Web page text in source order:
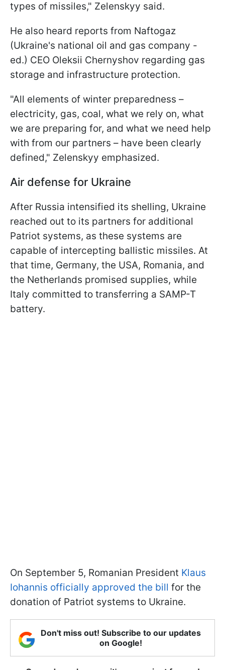
types of missiles," Zelenskyy said.
He also heard reports from Naftogaz
(Ukraine's national oil and gas company -
ed.) CEO Oleksii Chernyshov regarding gas
storage and infrastructure protection.
"All elements of winter preparedness –
electricity, gas, coal, what we rely on, what
we are preparing for, and what we need help
with from our partners – have been clearly
defined," Zelenskyy emphasized.
Air defense for Ukraine
After Russia intensified its shelling, Ukraine
reached out to its partners for additional
Patriot systems, as these systems are
capable of intercepting ballistic missiles. At
that time, Germany, the USA, Romania, and
the Netherlands promised supplies, while
Italy committed to transferring a SAMP-T
battery.
On September 5, Romanian President Klaus
Iohannis officially approved the bill for the
donation of Patriot systems to Ukraine.
Don't miss out! Subscribe to our updates
on Google!